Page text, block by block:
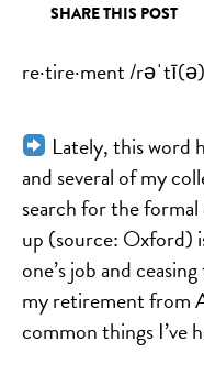
SHARE THIS POST
re·tire·ment /
Lately, this word
and several of my
search for the
up (source: Oxford)
one’s job and
my retirement from
common things I’ve